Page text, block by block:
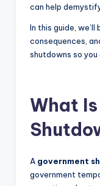
can help
In this guide, we’ll
consequences,
shutdowns so you
What
A government
government